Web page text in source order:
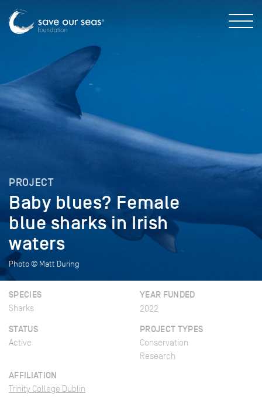
PROJECT
Baby blues? Female
blue sharks in Irish
waters
Photo © Matt During
SPECIES
Sharks
YEAR FUNDED
2022
STATUS
Active
PROJECT TYPES
Conservation
Research
AFFILIATION
Trinity College Dublin